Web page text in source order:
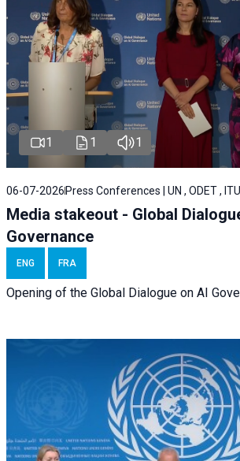
1 1 1
06-07-2026 Press Conferences | UN , ODET ,
Media stakeout - Global
Governance
ENG FRA
Opening of the Global Dialogue on AI